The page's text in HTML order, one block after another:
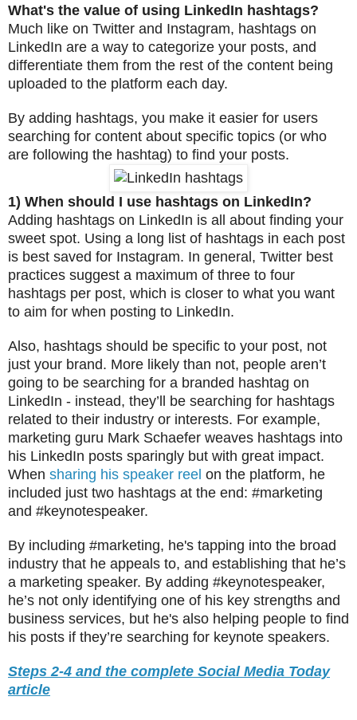
What's the value of using LinkedIn hashtags?
Much like on Twitter and Instagram, hashtags on
LinkedIn are a way to categorize your posts, and
differentiate them from the rest of the content being
uploaded to the platform each day.
By adding hashtags, you make it easier for users
searching for content about specific topics (or who
are following the hashtag) to find your posts.
1) When should I use hashtags on LinkedIn?
Adding hashtags on LinkedIn is all about finding your
sweet spot. Using a long list of hashtags in each post
is best saved for Instagram. In general, Twitter best
practices suggest a maximum of three to four
hashtags per post, which is closer to what you want
to aim for when posting to LinkedIn.
Also, hashtags should be specific to your post, not
just your brand. More likely than not, people aren’t
going to be searching for a branded hashtag on
LinkedIn - instead, they’ll be searching for hashtags
related to their industry or interests. For example,
marketing guru Mark Schaefer weaves hashtags into
his LinkedIn posts sparingly but with great impact.
When sharing his speaker reel on the platform, he
included just two hashtags at the end: #marketing
and #keynotespeaker.
By including #marketing, he's tapping into the broad
industry that he appeals to, and establishing that he’s
a marketing speaker. By adding #keynotespeaker,
he’s not only identifying one of his key strengths and
business services, but he's also helping people to find
his posts if they’re searching for keynote speakers.
Steps 2-4 and the complete Social Media Today
article